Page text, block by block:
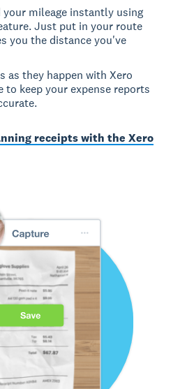
your mileage instantly using
Just put in your route
you the distance you've
as they happen with Xero
to keep your expense reports
receipts with the Xero